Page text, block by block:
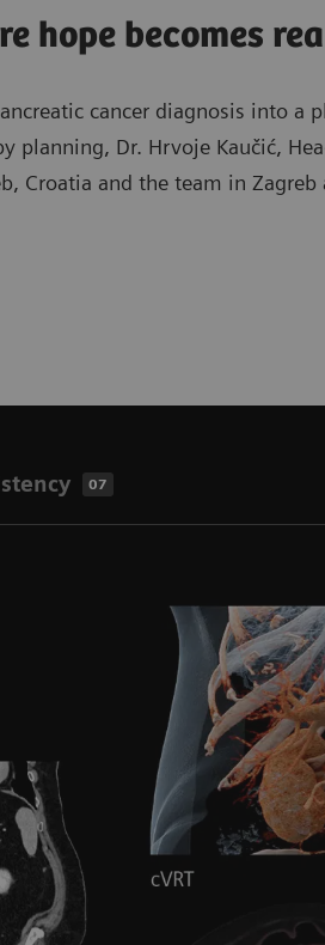
hope becomes
cancer diagnosis into a
planning, Dr. Hrvoje Kaučić,
Croatia and the team in
07